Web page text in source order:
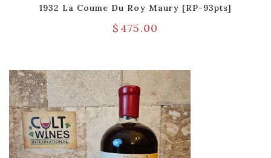
1932 La Coume Du Roy Maury [RP-93pts]
$ 475.00